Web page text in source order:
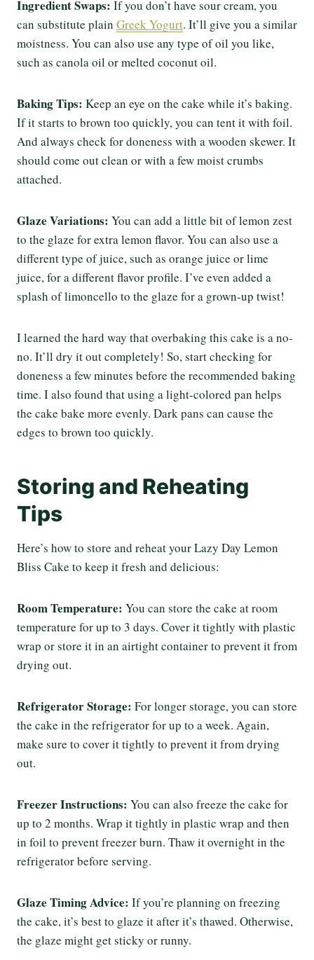
Ingredient Swaps: If you don’t have sour cream, you
can substitute plain Greek Yogurt. It’ll give you a similar
moistness. You can also use any type of oil you like,
such as canola oil or melted coconut oil.
Baking Tips: Keep an eye on the cake while it’s baking.
If it starts to brown too quickly, you can tent it with foil.
And always check for doneness with a wooden skewer. It
should come out clean or with a few moist crumbs
attached.
Glaze Variations: You can add a little bit of lemon zest
to the glaze for extra lemon flavor. You can also use a
different type of juice, such as orange juice or lime
juice, for a different flavor profile. I’ve even added a
splash of limoncello to the glaze for a grown-up twist!
I learned the hard way that overbaking this cake is a no-
no. It’ll dry it out completely! So, start checking for
doneness a few minutes before the recommended baking
time. I also found that using a light-colored pan helps
the cake bake more evenly. Dark pans can cause the
edges to brown too quickly.
Storing and Reheating
Tips
Here’s how to store and reheat your Lazy Day Lemon
Bliss Cake to keep it fresh and delicious:
Room Temperature: You can store the cake at room
temperature for up to 3 days. Cover it tightly with plastic
wrap or store it in an airtight container to prevent it from
drying out.
Refrigerator Storage: For longer storage, you can store
the cake in the refrigerator for up to a week. Again,
make sure to cover it tightly to prevent it from drying
out.
Freezer Instructions: You can also freeze the cake for
up to 2 months. Wrap it tightly in plastic wrap and then
in foil to prevent freezer burn. Thaw it overnight in the
refrigerator before serving.
Glaze Timing Advice: If you’re planning on freezing
the cake, it’s best to glaze it after it’s thawed. Otherwise,
the glaze might get sticky or runny.